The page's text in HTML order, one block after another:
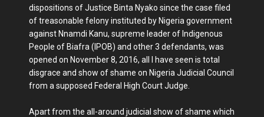
dispositions of Justice Binta Nyako since the case filed
of treasonable felony instituted by Nigeria government
against Nnamdi Kanu, supreme leader of Indigenous
People of Biafra (IPOB) and other 3 defendants, was
opened on November 8, 2016, all I have seen is total
disgrace and show of shame on Nigeria Judicial Council
from a supposed Federal High Court Judge.
Apart from the all-around judicial show of shame which